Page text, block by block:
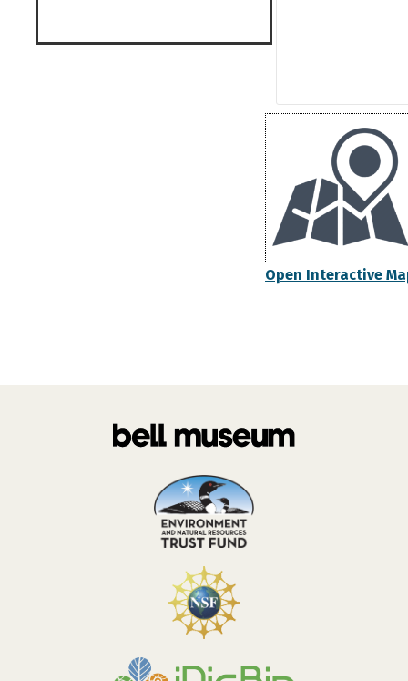
Open Interactive